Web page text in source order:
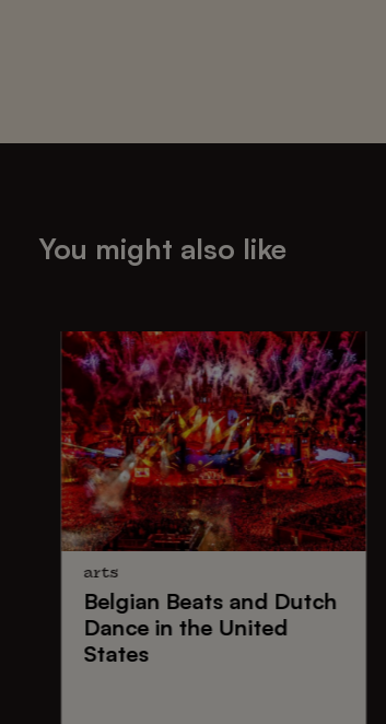
You might also like
arts
Belgian Beatsand Dutch
Dancein the United
States